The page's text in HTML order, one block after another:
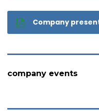
Company
company events